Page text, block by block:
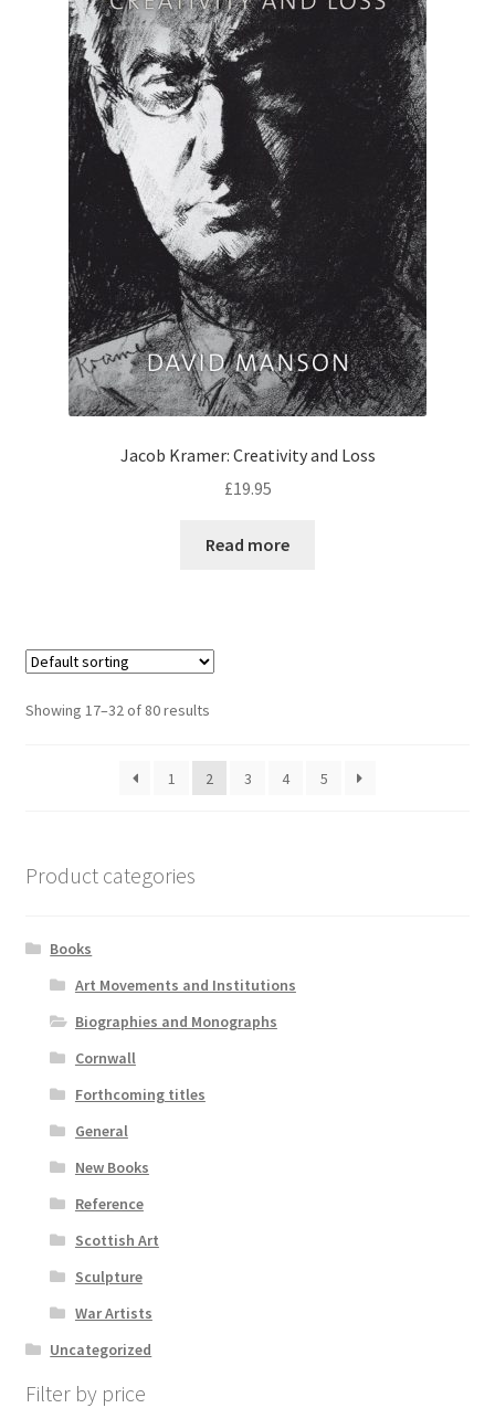
Jacob Kramer: Creativity and Loss
£19.95
Read more
Showing 17–32 of 80 results
1 2 3 4 5
Product categories
Books
Art Movements and Institutions
Biographies and Monographs
Cornwall
Forthcoming titles
General
New Books
Reference
Scottish Art
Sculpture
War Artists
Uncategorized
Filter by price